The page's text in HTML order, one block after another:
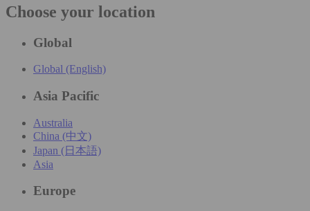
Choose your location
Global
Global (English)
Asia Pacific
Australia
China (中文)
Japan (日本語)
Asia
Europe